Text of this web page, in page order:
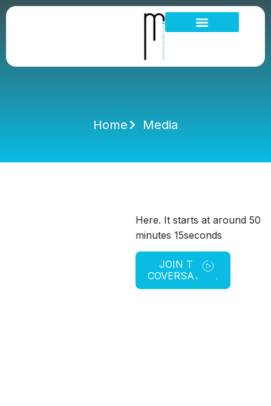
Home Media
Here. It starts at around 50
minutes 15seconds
JOIN THE
COVERSATION